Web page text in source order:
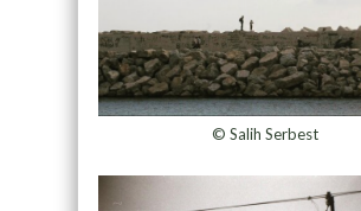
© Salih Serbest